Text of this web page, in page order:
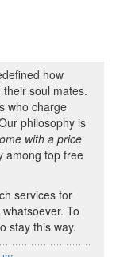
how
soul mates.
who charge
philosophy is
with a price
among top free
services for
To
stay this way.